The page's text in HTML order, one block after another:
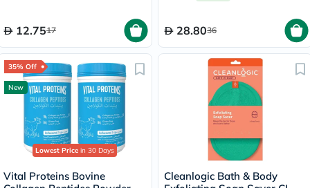
12.7517 28.8036
35% Off
New
Lowest Price in 30 Days
Vital Proteins Bovine
Cleanlogic Bath & Body